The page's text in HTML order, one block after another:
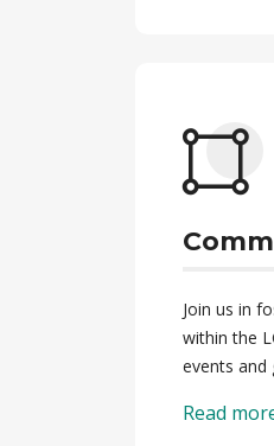
Join us in
within the
events and
Read